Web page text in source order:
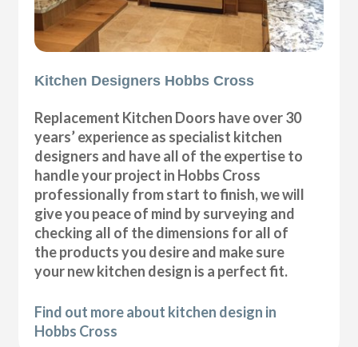
Kitchen Designers Hobbs Cross
Replacement Kitchen Doors have over 30
years’ experience as specialist kitchen
designers and have all of the expertise to
handle your project in Hobbs Cross
professionally from start to finish, we will
give you peace of mind by surveying and
checking all of the dimensions for all of
the products you desire and make sure
your new kitchen design is a perfect fit.
Find out more about kitchen design in
Hobbs Cross